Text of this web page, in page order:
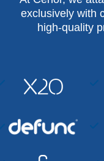
exclusively with
high-quality